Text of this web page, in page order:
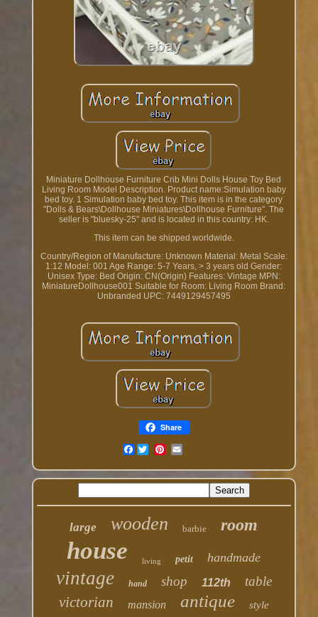
Miniature Dollhouse Furniture Crib Mini Dolls House Toy Bed
Living Room Model Description. Product name:Simulation baby
bed toy. 1 Simulation baby bed toy. This item is in the category
"Dolls & Bears\Dollhouse Miniatures\Dollhouse Furniture". The
seller is "bluesky-25" and is located in this country: HK.
This item can be shipped worldwide.
Country/Region of Manufacture: Unknown Material: Metal Scale:
1:12 Model: 001 Age Range: 5-7 Years, > 3 years old Gender:
Unisex Type: Bed Origin: CN(Origin) Features: Vintage MPN:
MiniatureDollhouse001 Suitable for Room: Living Room Brand:
Unbranded UPC: 7449129457495
Share
Facebook
large wooden barbie room
house living petit handmade
vintage hand shop 112th table
victorian mansion antique style